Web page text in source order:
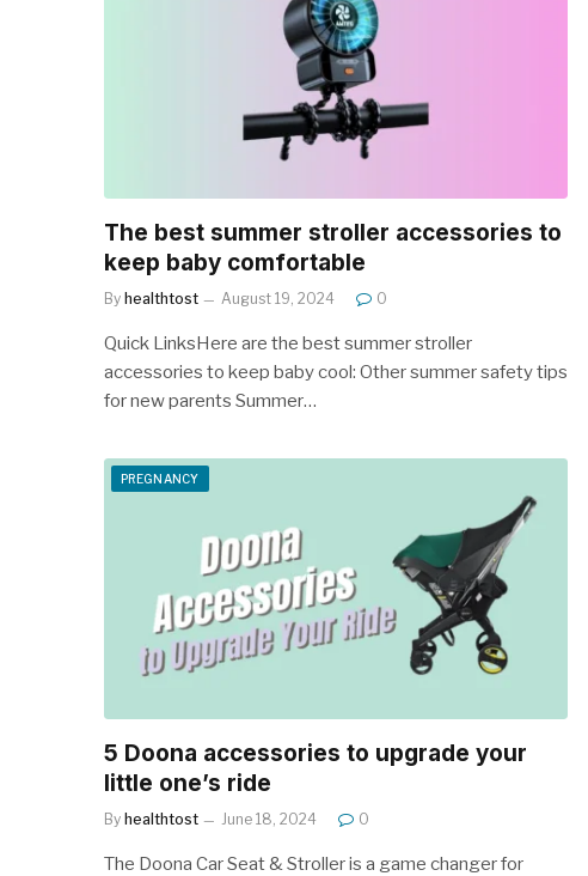
The best summer stroller accessories to
keep baby comfortable
By healthtost August 19, 2024 0
Quick LinksHere are the best summer stroller
accessories to keep baby cool: Other summer safety tips
for new parents Summer…
PREGNANCY
5 Doona accessories to upgrade your
little one’s ride
By healthtost June 18, 2024 0
The Doona Car Seat & Stroller is a game changer for